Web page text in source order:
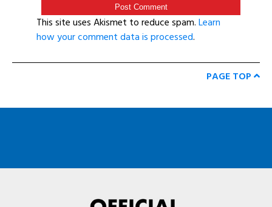
This site uses Akismet to reduce spam.Learn
how your comment data is processed.
PAGE TOP